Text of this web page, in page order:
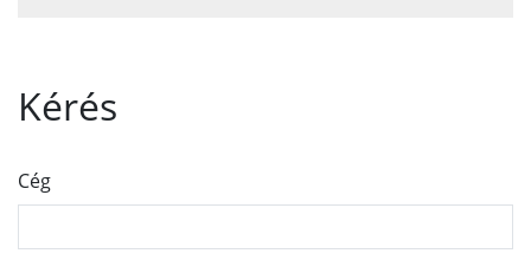
Kérés
Cég